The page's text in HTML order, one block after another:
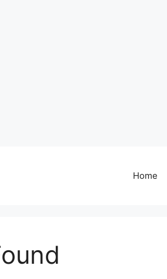
Home